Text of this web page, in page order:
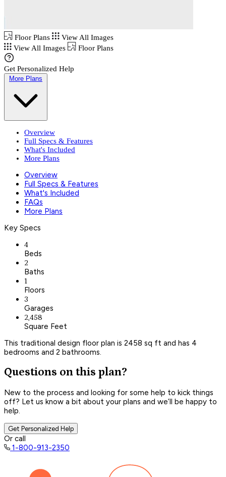
Floor Plans
View All Images
View All Images
Floor Plans
Get Personalized Help
More Plans
Overview
Full Specs & Features
What's Included
More Plans
Overview
Full Specs & Features
What's Included
FAQs
More Plans
Key Specs
4
Beds
2
Baths
1
Floors
3
Garages
2,458
Square Feet
This traditional design floor plan is 2458 sq ft and has 4
bedrooms and 2 bathrooms.
Questions on this plan?
New to the process and looking for some help to kick things
off? Let us know a bit about your plans and we’ll be happy to
help.
Get Personalized Help
Or call
1-800-913-2350